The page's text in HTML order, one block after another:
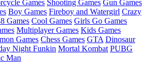
Games Shooting Games Gun Games
Boy Games Fireboy and Watergirl Crazy
Games Cool Games Girls Go Games
Multiplayer Games Kids Games
Games Chess Games GTA Dinosaur
Night Funkin Mortal Kombat PUBG
Man